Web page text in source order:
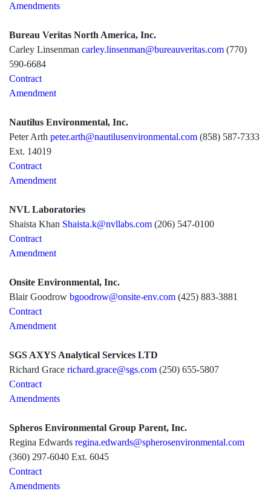
Amendments
Bureau Veritas North America, Inc.
Carley Linsenman carley.linsenman@bureauveritas.com (770)
590-6684
Contract
Amendment
Nautilus Environmental, Inc.
Peter Arth peter.arth@nautilusenvironmental.com (858) 587-7333
Ext. 14019
Contract
Amendment
NVL Laboratories
Shaista Khan Shaista.k@nvllabs.com (206) 547-0100
Contract
Amendment
Onsite Environmental, Inc.
Blair Goodrow bgoodrow@onsite-env.com (425) 883-3881
Contract
Amendment
SGS AXYS Analytical Services LTD
Richard Grace richard.grace@sgs.com (250) 655-5807
Contract
Amendments
Spheros Environmental Group Parent, Inc.
Regina Edwards regina.edwards@spherosenvironmental.com
(360) 297-6040 Ext. 6045
Contract
Amendments